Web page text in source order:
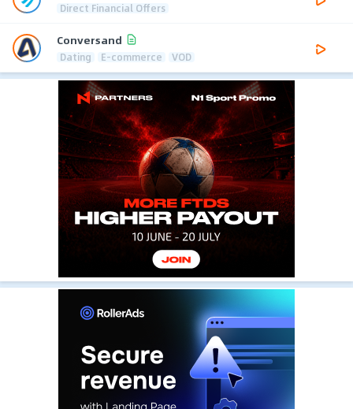
Direct Financial Offers
Conversand
Dating E-commerce VOD